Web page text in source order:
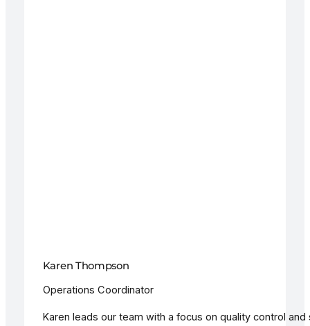
Karen Thompson
Operations Coordinator
Karen leads our team with a focus on quality control and